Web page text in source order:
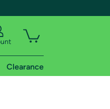
Clearance